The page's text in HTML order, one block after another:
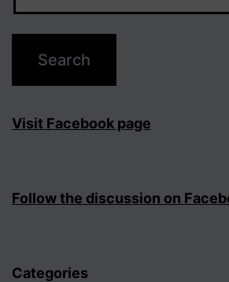
Visit Facebook page
Follow the discussion on
Categories